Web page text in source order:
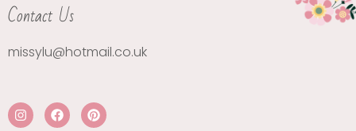
Contact Us
missylu@hotmail.co.uk